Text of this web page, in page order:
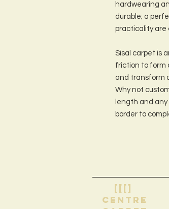
hardwearing
durable; a
practicality are
Sisal carpet is
friction to form
and transform
Why not
length and
border to
[[[]
centre